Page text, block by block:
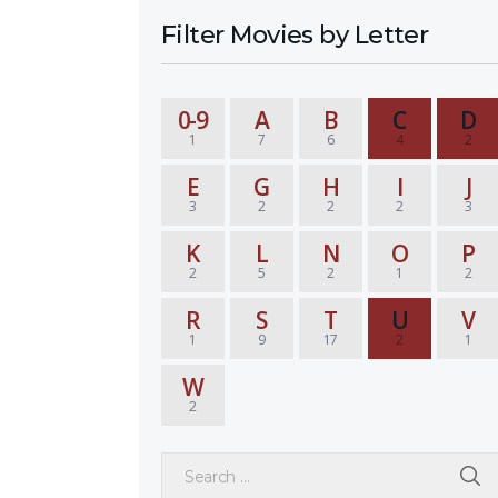
Filter Movies by Letter
0-9
1
A
7
B
6
C
4
D
2
E
3
G
2
H
2
I
2
J
3
K
2
L
5
N
2
O
1
P
2
R
1
S
9
T
17
U
2
V
1
W
2
Search for: